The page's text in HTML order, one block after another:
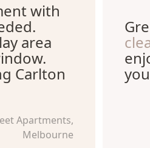
with
area
Carlton
Apartments,
Melbourne